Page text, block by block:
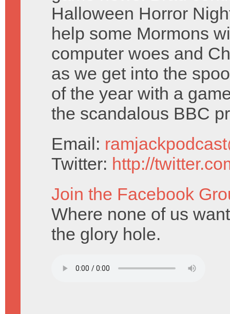
Halloween Horror
help some Mormons
computer woes and
as we get into the
of the year with a
the scandalous BBC
Email:
Twitter: http://
Join the Facebook
Where none of us
the glory hole.